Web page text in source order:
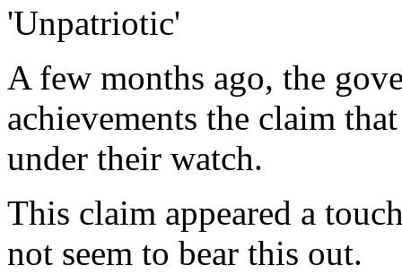
'Unpatriotic'
A few months ago, the
achievements the claim
under their watch.
This claim appeared a
not seem to bear this out.